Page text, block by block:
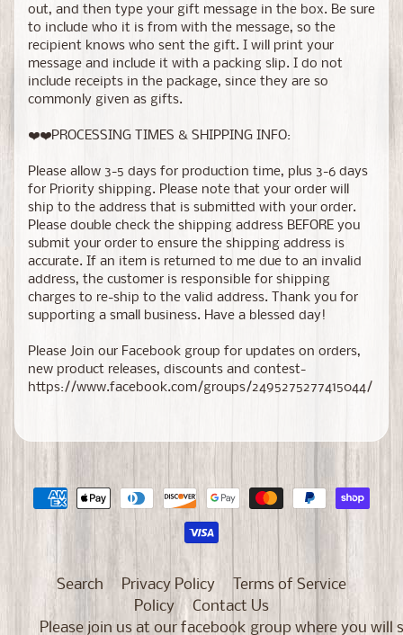
out, and then type your gift message in the box. Be sure
to include who it is from with the message, so the
recipient knows who sent the gift. I will print your
message and include it with a packing slip. I do not
include receipts in the package, since they are so
commonly given as gifts.
❤️❤️PROCESSING TIMES & SHIPPING INFO:
Please allow 3-5 days for production time, plus 3-6 days
for Priority shipping. Please note that your order will
ship to the address that is submitted with your order.
Please double check the shipping address BEFORE you
submit your order to ensure the shipping address is
accurate. If an item is returned to me due to an invalid
address, the customer is responsible for shipping
charges to re-ship to the valid address. Thank you for
supporting a small business. Have a blessed day!
Please Join our Facebook group for updates on orders,
new product releases, discounts and contest-
https://www.facebook.com/groups/2495275277415044/
Search Privacy Policy
Terms of Service
Policy
Contact Us
Please join us at our facebook group where you will